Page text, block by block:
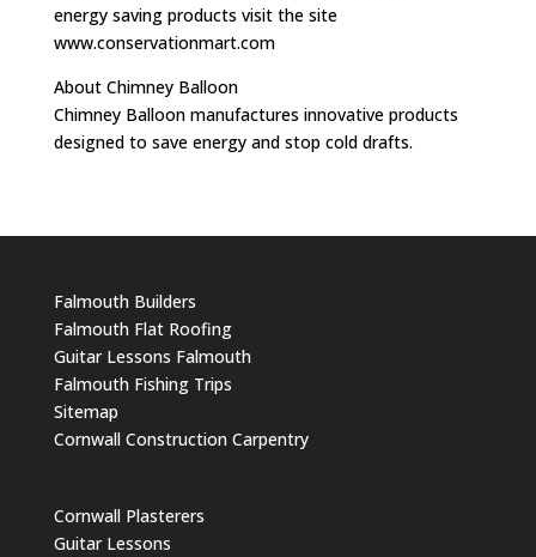
energy saving products visit the site
www.conservationmart.com
About Chimney Balloon
Chimney Balloon manufactures innovative products
designed to save energy and stop cold drafts.
Falmouth Builders
Falmouth Flat Roofing
Guitar Lessons Falmouth
Falmouth Fishing Trips
Sitemap
Cornwall Construction Carpentry
Cornwall Plasterers
Guitar Lessons